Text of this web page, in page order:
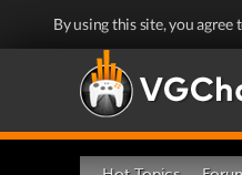
By using this site, you agree